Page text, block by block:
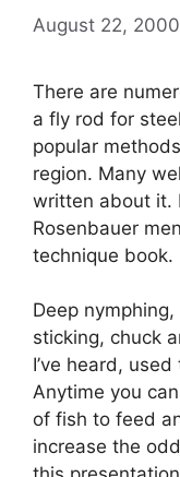
August 22, 2000
There are
a fly rod for
popular
region. Many
written about it.
Rosenbauer
technique book.
Deep
sticking, chuck
I’ve heard,
Anytime you
of fish to feed
increase the